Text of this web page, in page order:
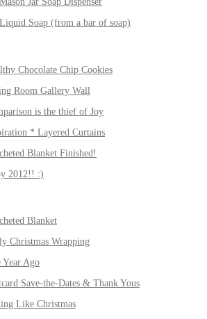
Soap (from a bar of soap)
Chocolate Chip Cookies
Room Gallery Wall
is the thief of Joy
* Layered Curtains
Blanket Finished!
2012!! :)
Blanket
Christmas Wrapping
Year Ago
Save-the-Dates & Thank Yous
Like Christmas